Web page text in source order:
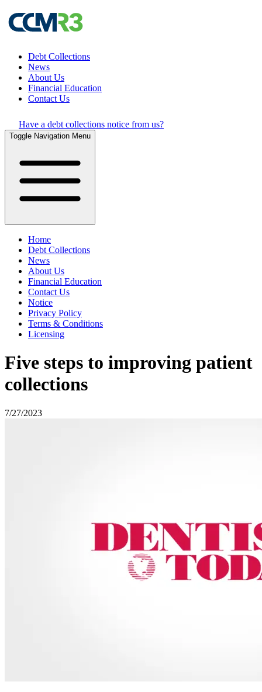
Debt Collections
News
About Us
Financial Education
Contact Us
Have a debt collections notice from us?
Toggle Navigation Menu
Home
Debt Collections
News
About Us
Financial Education
Contact Us
Notice
Privacy Policy
Terms & Conditions
Licensing
Five steps to improving patient
collections
7/27/2023